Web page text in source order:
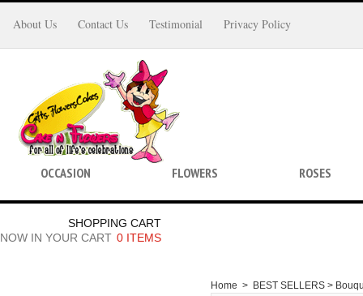
About Us Contact Us Testimonial Privacy Policy
SHOPPING CART
NOW IN YOUR CART 0 ITEMS
OCCASION FLOWERS ROSES
Home > BEST SELLERS >